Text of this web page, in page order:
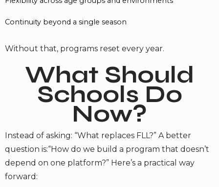
Continuity beyond a single season
Without that, programs reset every year.
What Should
Schools Do
Now?
Instead of asking: “What replaces FLL?” A better
question is:“How do we build a program that doesn’t
depend on one platform?” Here’s a practical way
forward: